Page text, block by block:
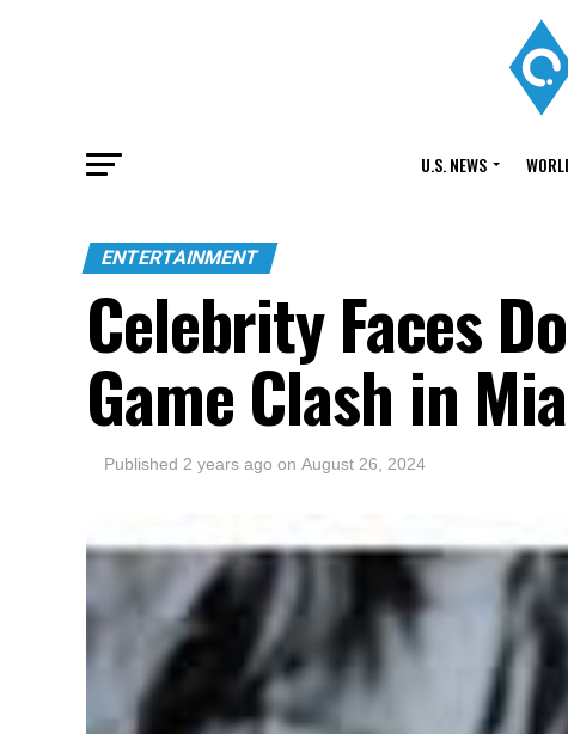
U.S. NEWS
ENTERTAINMENT
Celebrity Faces
Game Clash in
Published 2 years ago on August 26, 2024